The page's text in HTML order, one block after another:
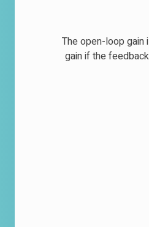
The open-loop gain
gain if the